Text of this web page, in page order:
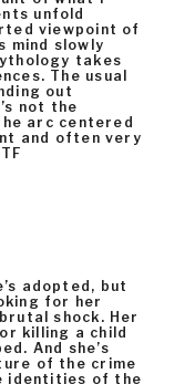
unfold
viewpoint of
mind slowly
takes
The usual
out
not the
arc centered
and often very
adopted, but
for her
shock. Her
killing a child
And she’s
of the crime
identities of the